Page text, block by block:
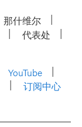
那什维尔
代表处
YouTube
订阅中心